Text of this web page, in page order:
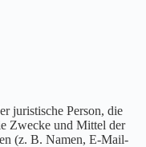
juristische Person, die
Zwecke und Mittel der
(z. B. Namen, E-Mail-